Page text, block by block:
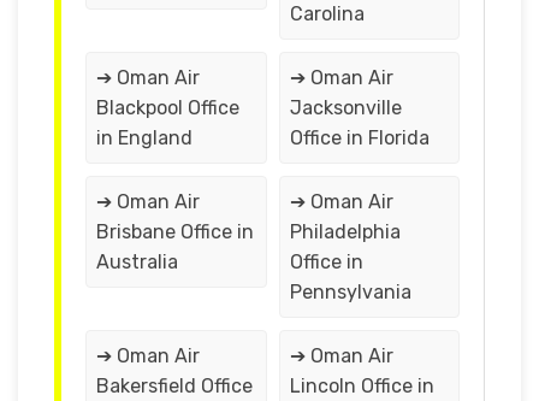
Carolina
➔ Oman Air
Blackpool Office
in England
➔ Oman Air
Jacksonville
Office in Florida
➔ Oman Air
Brisbane Office in
Australia
➔ Oman Air
Philadelphia
Office in
Pennsylvania
➔ Oman Air
Bakersfield Office
➔ Oman Air
Lincoln Office in